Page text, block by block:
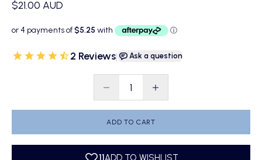
Sale price
$21.00 AUD
2 Reviews| Ask a question
Decrease quantityDecrease quantity
ADD TO CART